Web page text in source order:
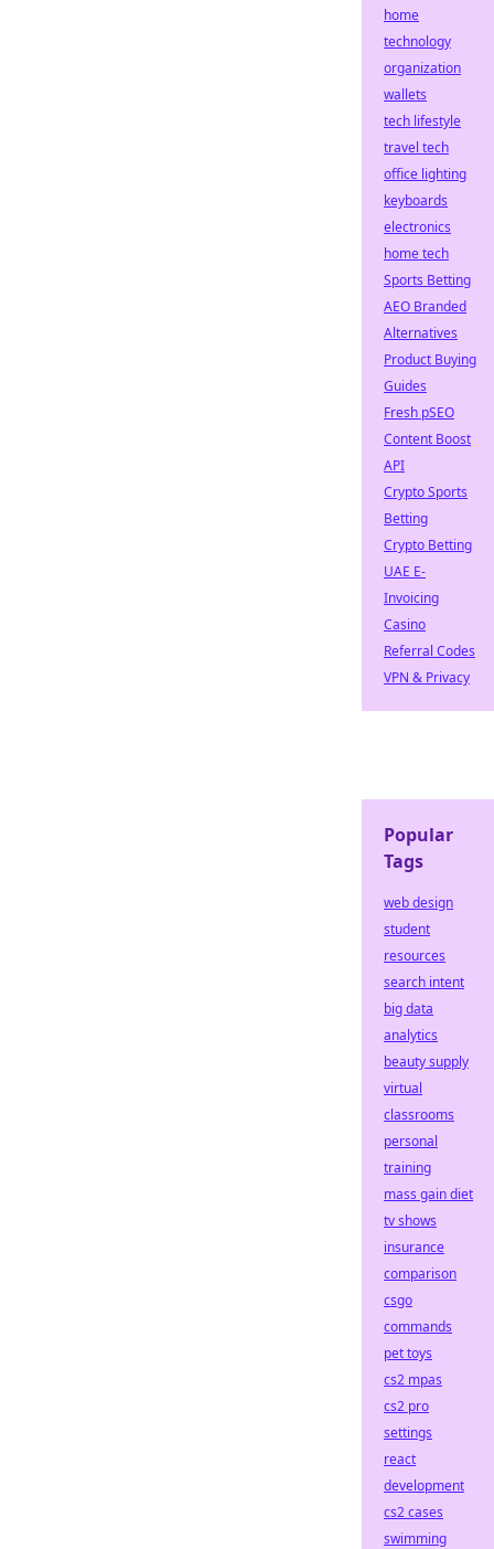
home
technology
organization
wallets
tech lifestyle
travel tech
office lighting
keyboards
electronics
home tech
Sports Betting
AEO Branded
Alternatives
Product Buying
Guides
Fresh pSEO
Content Boost
API
Crypto Sports
Betting
Crypto Betting
UAE E-
Invoicing
Casino
Referral Codes
VPN & Privacy
Popular
Tags
web design
student
resources
search intent
big data
analytics
beauty supply
virtual
classrooms
personal
training
mass gain diet
tv shows
insurance
comparison
csgo
commands
pet toys
cs2 mpas
cs2 pro
settings
react
development
cs2 cases
swimming